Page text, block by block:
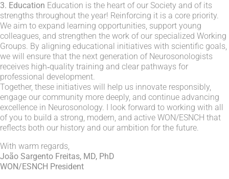
3. Education Education is the heart of our Society and of its
strengths throughout the year! Reinforcing it is a core priority.
We aim to expand learning opportunities, support young
colleagues, and strengthen the work of our specialized Working
Groups. By aligning educational initiatives with scientific goals,
we will ensure that the next generation of Neurosonologists
receives high‑quality training and clear pathways for
professional development.
Together, these initiatives will help us innovate responsibly,
engage our community more deeply, and continue advancing
excellence in Neurosonology. I look forward to working with all
of you to build a strong, modern, and active WON/ESNCH that
reflects both our history and our ambition for the future.
With warm regards,
João Sargento Freitas, MD, PhD
WON/ESNCH President